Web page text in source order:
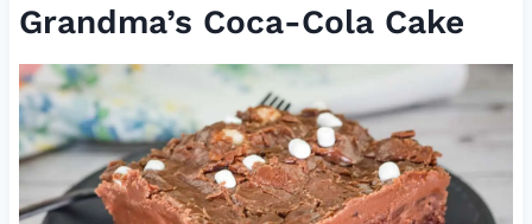
Grandma’s Coca-Cola Cake